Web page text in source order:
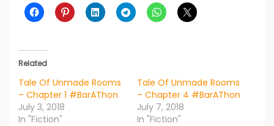
Related
Tale Of Unmade Rooms
– Chapter 1 #BarAThon
July 3, 2018
In "Fiction"
Tale Of Unmade Rooms
– Chapter 4 #BarAThon
July 7, 2018
In "Fiction"